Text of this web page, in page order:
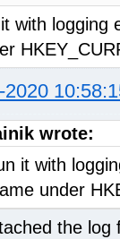
with logging
2020
wrote:
it with
under
the log